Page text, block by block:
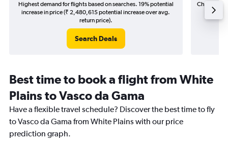
Highest demand for flights based on searches. 19% potential
increase in price (₹ 2,480,615 potential increase over avg.
return price).
Search Deals
Cheapest
(₹
Best time to book a flight from White
Plains to Vasco da Gama
Have a flexible travel schedule? Discover the best time to fly
to Vasco da Gama from White Plains with our price
prediction graph.